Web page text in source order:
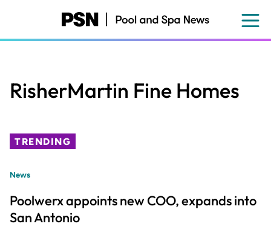
content
RisherMartin Fine Homes
TRENDING
News
Poolwerx appoints new COO, expands into
San Antonio